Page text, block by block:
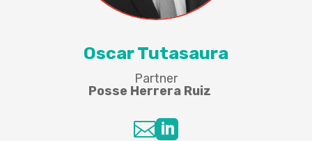
Oscar Tutasaura
Partner
Posse Herrera Ruiz
